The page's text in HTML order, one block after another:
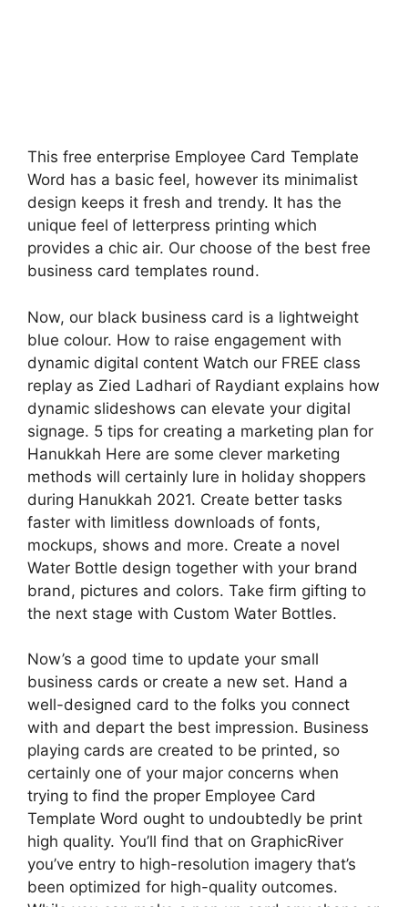
This free enterprise Employee Card Template
Word has a basic feel, however its minimalist
design keeps it fresh and trendy. It has the
unique feel of letterpress printing which
provides a chic air. Our choose of the best free
business card templates round.
Now, our black business card is a lightweight
blue colour. How to raise engagement with
dynamic digital content Watch our FREE class
replay as Zied Ladhari of Raydiant explains how
dynamic slideshows can elevate your digital
signage. 5 tips for creating a marketing plan for
Hanukkah Here are some clever marketing
methods will certainly lure in holiday shoppers
during Hanukkah 2021. Create better tasks
faster with limitless downloads of fonts,
mockups, shows and more. Create a novel
Water Bottle design together with your brand
brand, pictures and colors. Take firm gifting to
the next stage with Custom Water Bottles.
Now’s a good time to update your small
business cards or create a new set. Hand a
well-designed card to the folks you connect
with and depart the best impression. Business
playing cards are created to be printed, so
certainly one of your major concerns when
trying to find the proper Employee Card
Template Word ought to undoubtedly be print
high quality. You’ll find that on GraphicRiver
you’ve entry to high-resolution imagery that’s
been optimized for high-quality outcomes.